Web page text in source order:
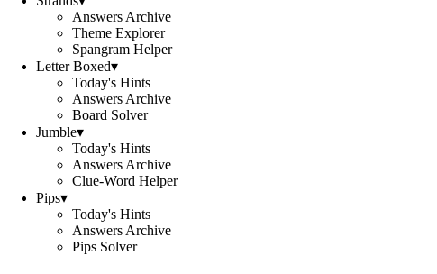
Answers Archive
Theme Explorer
Spangram Helper
Letter Boxed▾
Today's Hints
Answers Archive
Board Solver
Jumble▾
Today's Hints
Answers Archive
Clue-Word Helper
Pips▾
Today's Hints
Answers Archive
Pips Solver